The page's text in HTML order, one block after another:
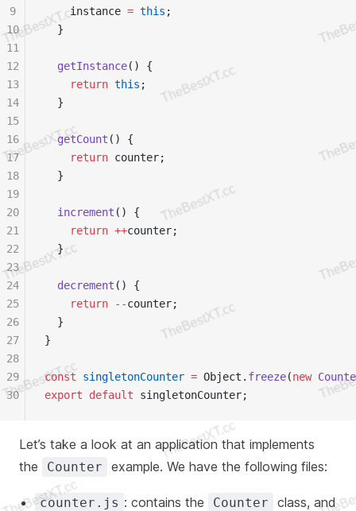
    instance
= this ;
  }
  getInstance
() {
    return
this ;
  }
  getCount
() {
    return
counter;
  }
  increment
() {
    return
++counter;
  }
  decrement
() {
    return
--counter;
  }
}
const singletonCounter = Object. freeze(new
export default singletonCounter;
9
10
11
12
13
14
15
16
17
18
19
20
21
22
23
24
25
26
27
28
29
30
Let’s take a look at an application that implements
the
Counter example. We have the following files:
counter.js : contains the Counter
class, and